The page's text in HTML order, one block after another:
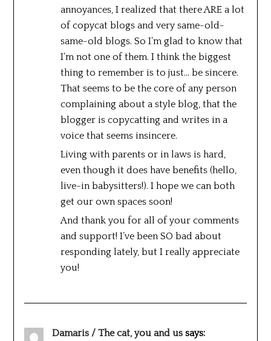
annoyances, I realized that there ARE a lot
of copycat blogs and very same-old-
same-old blogs. So I’m glad to know that
I’m not one of them. I think the biggest
thing to remember is to just… be sincere.
That seems to be the core of any person
complaining about a style blog, that the
blogger is copycatting and writes in a
voice that seems insincere.
Living with parents or in laws is hard,
even though it does have benefits (hello,
live-in babysitters!). I hope we can both
get our own spaces soon!
And thank you for all of your comments
and support! I’ve been SO bad about
responding lately, but I really appreciate
you!
Damaris / The cat, you and us says: